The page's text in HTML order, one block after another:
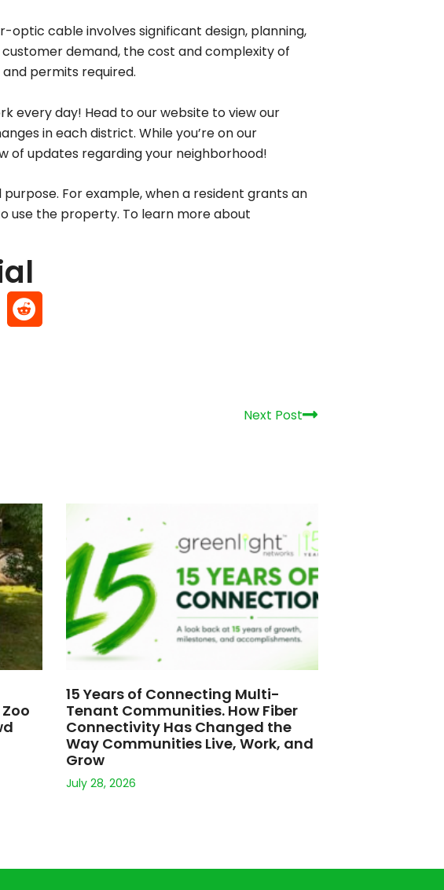
optic cable involves significant design, planning,
demand, the cost and complexity of
permits required.
every day! Head to our website to view our
in each district. While you’re on our
of updates regarding your neighborhood!
For example, when a resident grants an
use the property. To learn more about
Next Post
15 Years of Connecting Multi-
Tenant Communities. How Fiber
Connectivity Has Changed the
Way Communities Live, Work, and
Grow
July 28, 2026